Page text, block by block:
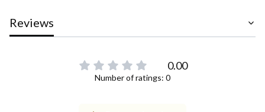
Reviews
0.00
Number of ratings: 0